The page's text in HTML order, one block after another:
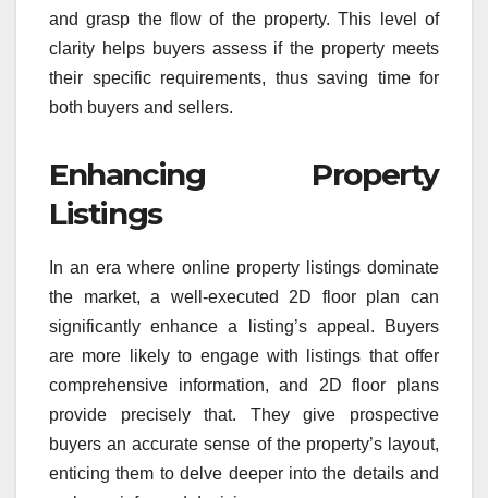
and grasp the flow of the property. This level of
clarity helps buyers assess if the property meets
their specific requirements, thus saving time for
both buyers and sellers.
Enhancing Property
Listings
In an era where online property listings dominate
the market, a well-executed 2D floor plan can
significantly enhance a listing’s appeal. Buyers
are more likely to engage with listings that offer
comprehensive information, and 2D floor plans
provide precisely that. They give prospective
buyers an accurate sense of the property’s layout,
enticing them to delve deeper into the details and